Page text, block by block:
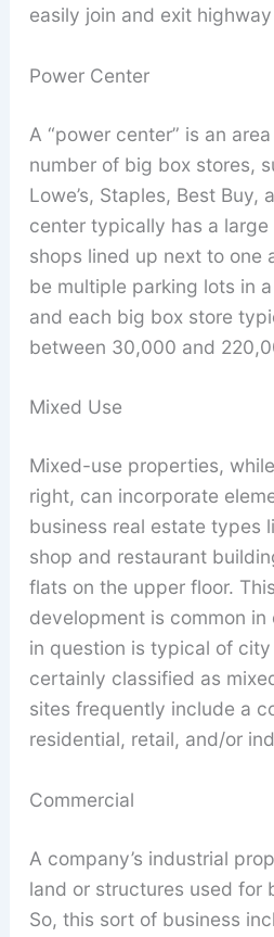
easily join and exit
Power Center
A “power center” is an
number of big box stores,
Lowe’s, Staples, Best Buy,
center typically has a
shops lined up next to one
be multiple parking lots in
and each big box store
between 30,000 and
Mixed Use
Mixed-use properties,
right, can incorporate
business real estate types
shop and restaurant
flats on the upper floor.
development is common
in question is typical of
certainly classified as
sites frequently include a
residential, retail, and/or
Commercial
A company’s industrial
land or structures used for
So, this sort of business